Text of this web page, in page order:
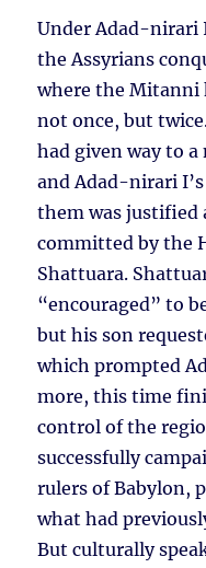
Under Adad-nirari
the Assyrians
where the Mitanni
not once, but
had given way to
and Adad-nirari
them was
committed by the
Shattuara.
“encouraged” to
but his son
which prompted
more, this time
control of the
successfully
rulers of Babylon,
what had
But culturally